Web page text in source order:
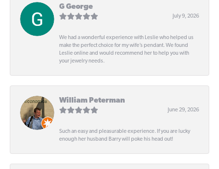
G George
July 9, 2026
We had a wonderful experience with Leslie who helped us
make the perfect choice for my wife’s pendant. We found
Leslie online and would recommend her to help you with
your jewelry needs.
William Peterman
June 29, 2026
Such an easy and pleasurable experience. If you are lucky
enough her husband Barry will poke his head out!